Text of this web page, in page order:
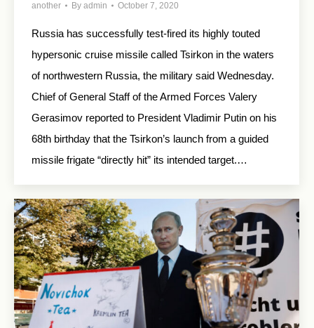
another By admin October 7, 2020
Russia has successfully test-fired its highly touted
hypersonic cruise missile called Tsirkon in the waters
of northwestern Russia, the military said Wednesday.
Chief of General Staff of the Armed Forces Valery
Gerasimov reported to President Vladimir Putin on his
68th birthday that the Tsirkon’s launch from a guided
missile frigate “directly hit” its intended target.…